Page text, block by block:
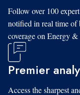
Follow over 100
notified in real time of
coverage on Energy &
Premier
Access the sharpest